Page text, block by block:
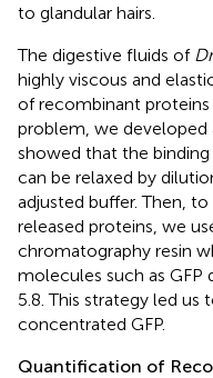
to glandular hairs.
The digestive fluids of
highly viscous and
of recombinant
problem, we developed
showed that the
can be relaxed by
adjusted buffer. Then,
released proteins, we
chromatography resin
molecules such as GFP
5.8. This strategy led
concentrated GFP.
Quantification of